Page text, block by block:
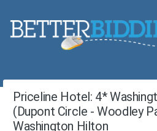
Priceline Hotel: 4*
(Dupont Circle - Woodley
Washington Hilton